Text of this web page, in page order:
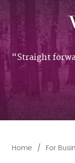
Straight
Home For